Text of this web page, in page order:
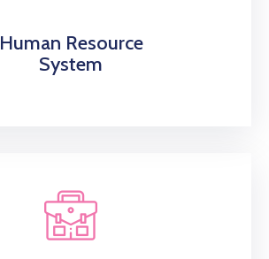
Human Resource
System